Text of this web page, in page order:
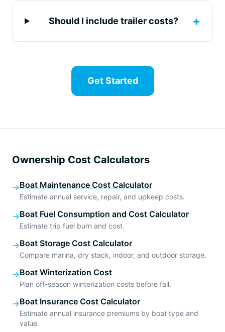
Should I include trailer costs? +
Get Started
Ownership Cost Calculators
→Boat Maintenance Cost Calculator
Estimate annual service, repair, and upkeep costs.
→Boat Fuel Consumption and Cost Calculator
Estimate trip fuel burn and cost.
→Boat Storage Cost Calculator
Compare marina, dry stack, indoor, and outdoor storage.
→Boat Winterization Cost
Plan off-season winterization costs before fall.
→Boat Insurance Cost Calculator
Estimate annual insurance premiums by boat type and
value.